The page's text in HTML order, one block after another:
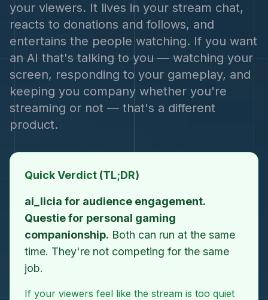
your viewers. It lives in your stream chat,
reacts to donations and follows, and
entertains the people watching. If you want
an AI that's talking to you — watching your
screen, responding to your gameplay, and
keeping you company whether you're
streaming or not — that's a different
product.
Quick Verdict (TL;DR)
ai_licia for audience engagement.
Questie for personal gaming
companionship. Both can run at the same
time. They're not competing for the same
job.
If your viewers feel like the stream is too quiet